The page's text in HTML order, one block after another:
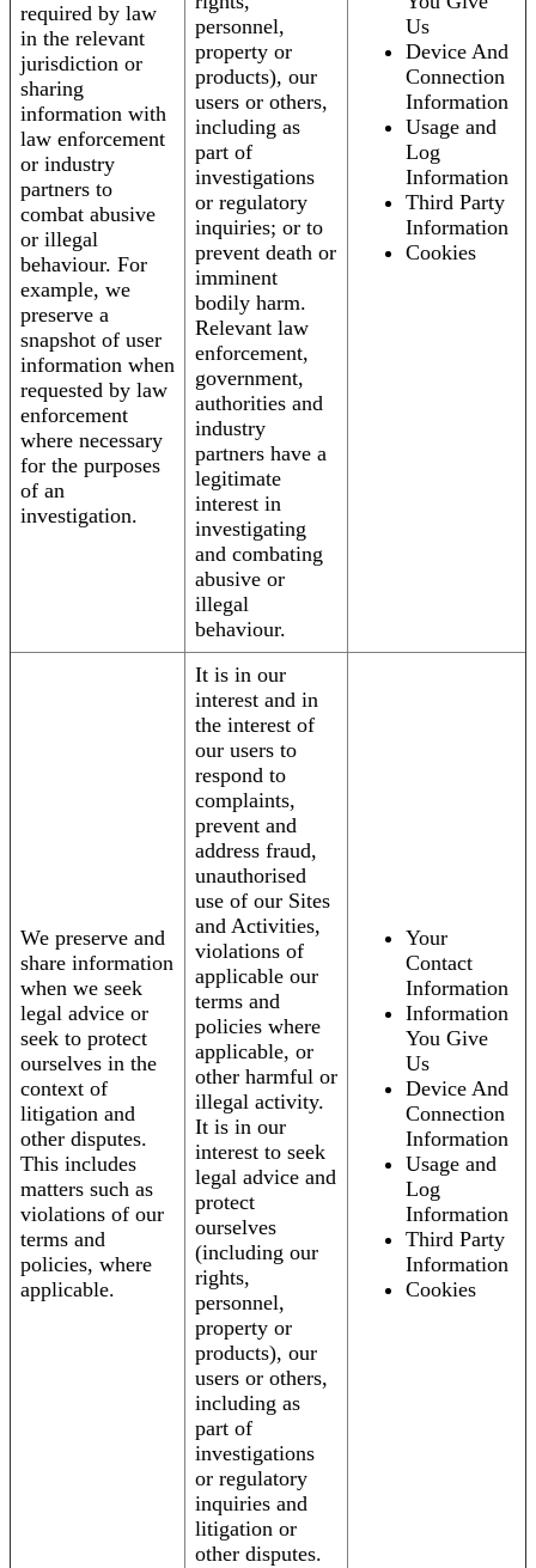
required by law
in the relevant
jurisdiction or
sharing
information with
law enforcement
or industry
partners to
combat abusive
or illegal
behaviour. For
example, we
preserve a
snapshot of user
information when
requested by law
enforcement
where necessary
for the purposes
of an
investigation.
personnel,
property or
products), our
users or others,
including as
part of
investigations
or regulatory
inquiries; or to
prevent death or
imminent
bodily harm.
Relevant law
enforcement,
government,
authorities and
industry
partners have a
legitimate
interest in
investigating
and combating
abusive or
illegal
behaviour.
Us
Device And
Connection
Information
Usage and
Log
Information
Third Party
Information
Cookies
We preserve and
share information
when we seek
legal advice or
seek to protect
ourselves in the
context of
litigation and
other disputes.
This includes
matters such as
violations of our
terms and
policies, where
applicable.
It is in our
interest and in
the interest of
our users to
respond to
complaints,
prevent and
address fraud,
unauthorised
use of our Sites
and Activities,
violations of
applicable our
terms and
policies where
applicable, or
other harmful or
illegal activity.
It is in our
interest to seek
legal advice and
protect
ourselves
(including our
rights,
personnel,
property or
products), our
users or others,
including as
part of
investigations
or regulatory
inquiries and
litigation or
other disputes.
Your
Contact
Information
Information
You Give
Us
Device And
Connection
Information
Usage and
Log
Information
Third Party
Information
Cookies